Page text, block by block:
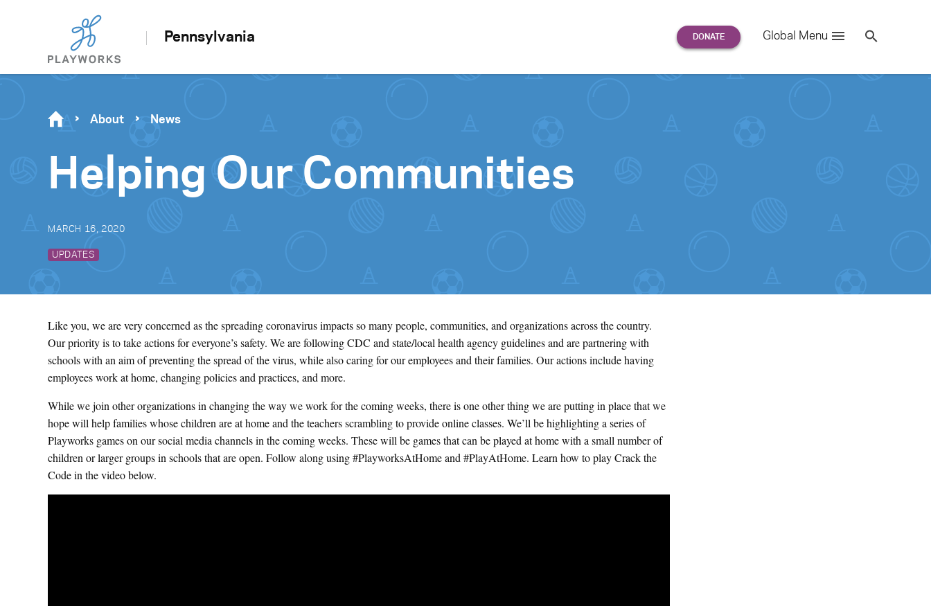
Pennsylvania Global Menu
for:
Se
About News
Helping Our Communities
MARCH 16, 2020
UPDATES
Like you, we are very concerned as the spreading coronavirus impacts so many people, communities, and organizations across the country.
Our priority is to take actions for everyone’s safety. We are following CDC and state/local health agency guidelines and are partnering with
schools with an aim of preventing the spread of the virus, while also caring for our employees and their families. Our actions include having
employees work at home, changing policies and practices, and more.
While we join other organizations in changing the way we work for the coming weeks, there is one other thing we are putting in place that we
hope will help families whose children are at home and the teachers scrambling to provide online classes. We’ll be highlighting a series of
Playworks games on our social media channels in the coming weeks. These will be games that can be played at home with a small number of
children or larger groups in schools that are open. Follow along using #PlayworksAtHome and #PlayAtHome. Learn how to play Crack the
Code in the video below.